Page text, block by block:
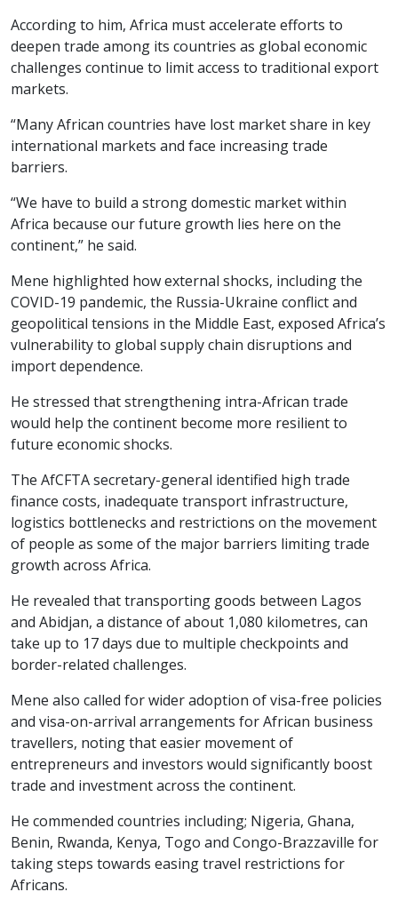
According to him, Africa must accelerate efforts to
deepen trade among its countries as global economic
challenges continue to limit access to traditional export
markets.
“Many African countries have lost market share in key
international markets and face increasing trade
barriers.
“We have to build a strong domestic market within
Africa because our future growth lies here on the
continent,” he said.
Mene highlighted how external shocks, including the
COVID-19 pandemic, the Russia-Ukraine conflict and
geopolitical tensions in the Middle East, exposed Africa’s
vulnerability to global supply chain disruptions and
import dependence.
He stressed that strengthening intra-African trade
would help the continent become more resilient to
future economic shocks.
The AfCFTA secretary-general identified high trade
finance costs, inadequate transport infrastructure,
logistics bottlenecks and restrictions on the movement
of people as some of the major barriers limiting trade
growth across Africa.
He revealed that transporting goods between Lagos
and Abidjan, a distance of about 1,080 kilometres, can
take up to 17 days due to multiple checkpoints and
border-related challenges.
Mene also called for wider adoption of visa-free policies
and visa-on-arrival arrangements for African business
travellers, noting that easier movement of
entrepreneurs and investors would significantly boost
trade and investment across the continent.
He commended countries including; Nigeria, Ghana,
Benin, Rwanda, Kenya, Togo and Congo-Brazzaville for
taking steps towards easing travel restrictions for
Africans.